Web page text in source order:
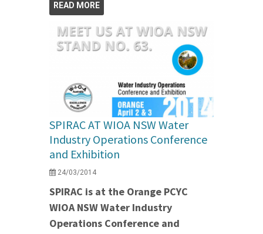
READ MORE
SPIRAC AT WIOA NSW Water
Industry Operations Conference
and Exhibition
24/03/2014
SPIRAC is at the Orange PCYC
WIOA NSW Water Industry
Operations Conference and